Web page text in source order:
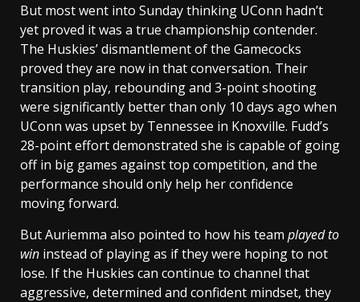
But most went into Sunday thinking UConn hadn’t
yet proved it was a true championship contender.
The Huskies’ dismantlement of the Gamecocks
proved they are now in that conversation. Their
transition play, rebounding and 3-point shooting
were significantly better than only 10 days ago when
UConn was upset by Tennessee in Knoxville. Fudd’s
28-point effort demonstrated she is capable of going
off in big games against top competition, and the
performance should only help her confidence
moving forward.
But Auriemma also pointed to how his team played to
win instead of playing as if they were hoping to not
lose. If the Huskies can continue to channel that
aggressive, determined and confident mindset, they